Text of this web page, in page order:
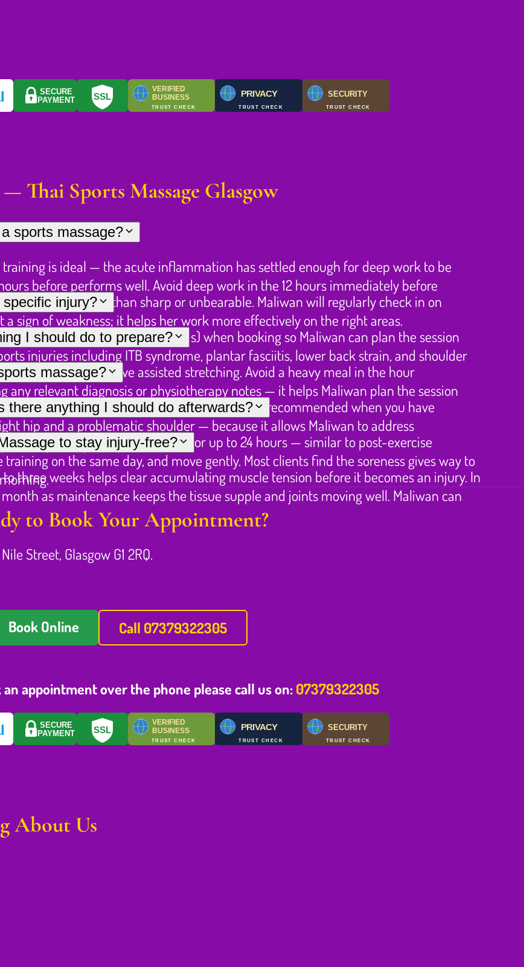
SECURE
PAYMENT
SSL
VERIFIED
BUSINESS
TRUST CHECK
PRIVACY
TRUST CHECK
SECURITY
TRUST CHECK
Thai Sports Massage Glasgow
sports massage?
training is ideal — the acute inflammation has settled enough for deep work to be
before performs well. Avoid deep work in the 12 hours immediately before
so good" rather than sharp or unbearable. Maliwan will regularly check in on
sign of weakness; it helps her work more effectively on the right areas.
injury?
long you've had it, any diagnosis) when booking so Maliwan can plan the session
injuries including ITB syndrome, plantar fasciitis, lower back strain, and shoulder
I should do to prepare?
session may involve assisted stretching. Avoid a heavy meal in the hour
any relevant diagnosis or physiotherapy notes — it helps Maliwan plan the session
massage?
However, a 90-minute booking is strongly recommended when you have
hip and a problematic shoulder — because it allows Maliwan to address
the primary complaint.
there anything I should do afterwards?
feeling fatigued and tender for up to 24 hours — similar to post-exercise
on the same day, and move gently. Most clients find the soreness gives way to
to stay injury-free?
three weeks helps clear accumulating muscle tension before it becomes an injury. In
as maintenance keeps the tissue supple and joints moving well. Maliwan can
to Book Your Appointment?
Street, Glasgow G1 2RQ.
Book Online Call 07379322305
appointment over the phone please call us on:07379322305
SECURE
PAYMENT
SSL
VERIFIED
BUSINESS
TRUST CHECK
PRIVACY
TRUST CHECK
SECURITY
TRUST CHECK
About Us